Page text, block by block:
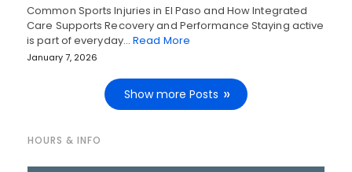
Common Sports Injuries in El Paso and How Integrated
Care Supports Recovery and Performance Staying active
is part of everyday…Read More
January 7, 2026
Show more Posts
HOURS & INFO